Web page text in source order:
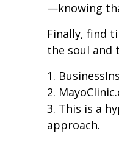
—knowing
Finally, find
the soul and
1.
2.
3. This is a
approach.